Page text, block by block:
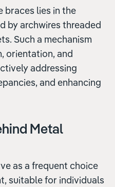
braces lies in the
by archwires threaded
Such a mechanism
orientation, and
addressing
and enhancing
Metal
as a frequent choice
suitable for individuals